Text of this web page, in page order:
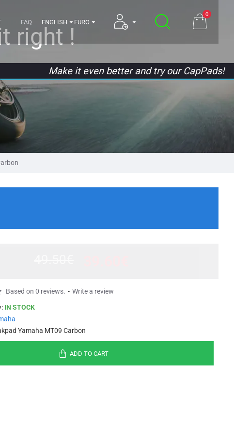
FAQ ENGLISH EURO
0
right !
Make it even better and try our CapPads!
IN STOCK
Yamaha MT09 Carbon
Based on 0 reviews. - Write a review
ADD TO CART